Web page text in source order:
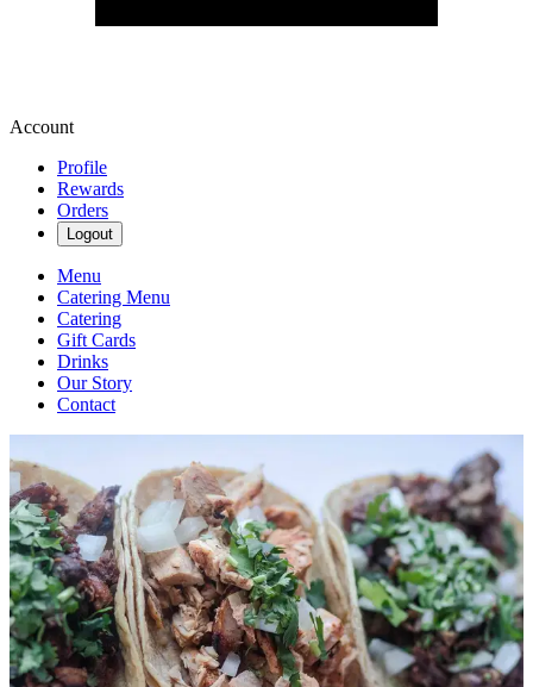
Account
Profile
Rewards
Orders
Logout
Menu
Catering Menu
Catering
Gift Cards
Drinks
Our Story
Contact